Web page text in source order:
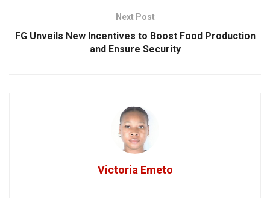
Next Post
FG Unveils New Incentives to Boost Food Production
and Ensure Security
Victoria Emeto